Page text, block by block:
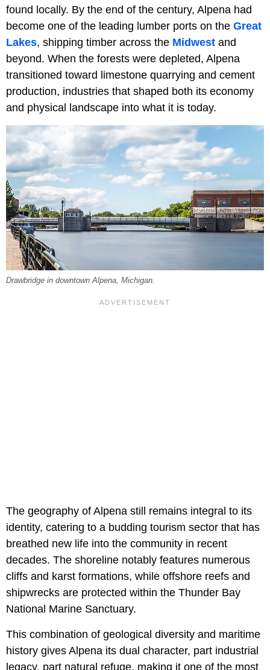
found locally. By the end of the century, Alpena had
become one of the leading lumber ports on the Great
Lakes, shipping timber across the Midwest and
beyond. When the forests were depleted, Alpena
transitioned toward limestone quarrying and cement
production, industries that shaped both its economy
and physical landscape into what it is today.
Drawbridge in downtown Alpena, Michigan.
The geography of Alpena still remains integral to its
identity, catering to a budding tourism sector that has
breathed new life into the community in recent
decades. The shoreline notably features numerous
cliffs and karst formations, while offshore reefs and
shipwrecks are protected within the Thunder Bay
National Marine Sanctuary.
This combination of geological diversity and maritime
history gives Alpena its dual character, part industrial
legacy, part natural refuge, making it one of the most